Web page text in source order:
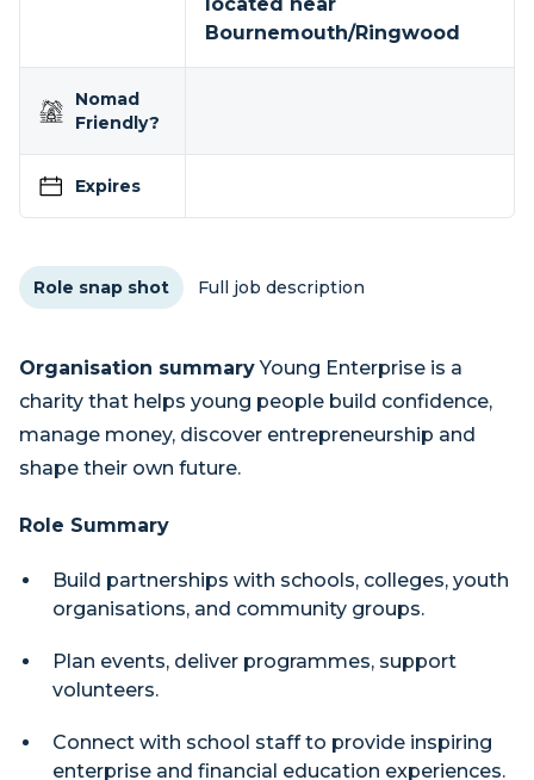
Bournemouth/Ringwood
Nomad
Friendly?
Expires
Role snap shot Full job description
Organisation summaryYoung Enterprise is a
charity that helps young people build confidence,
manage money, discover entrepreneurship and
shape their own future.
Role Summary
Build partnerships with schools, colleges, youth
organisations, and community groups.
Plan events, deliver programmes, support
volunteers.
Connect with school staff to provide inspiring
enterprise and financial education experiences.